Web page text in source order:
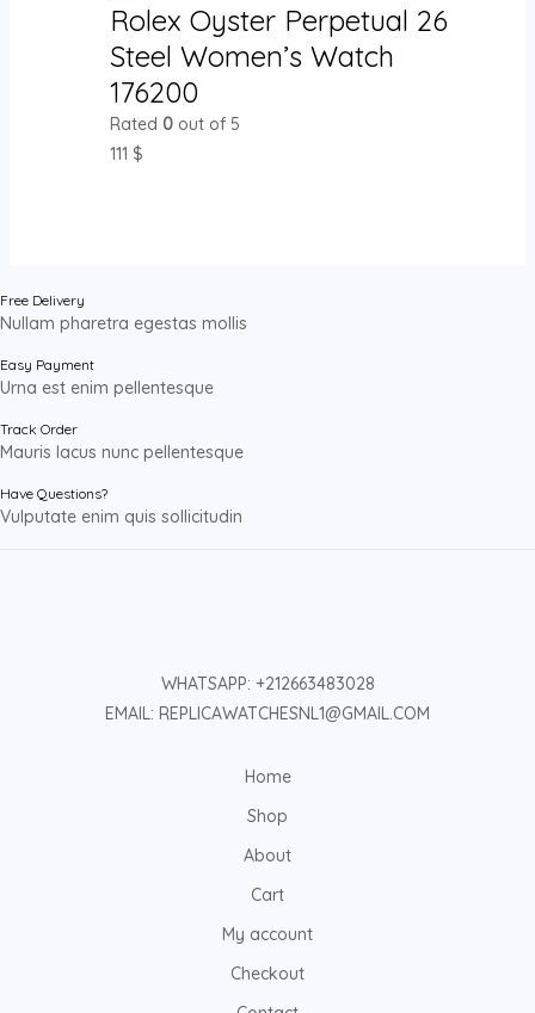
Rolex Oyster Perpetual 26
Steel Women’s Watch
176200
Rated 0out of 5
111 $
Free Delivery
Nullam pharetra egestas mollis
Easy Payment
Urna est enim pellentesque
Track Order
Mauris lacus nunc pellentesque
Have Questions?
Vulputate enim quis sollicitudin
WHATSAPP: +212663483028
EMAIL: REPLICAWATCHESNL1@GMAIL.COM
Home
Shop
About
Cart
My account
Checkout